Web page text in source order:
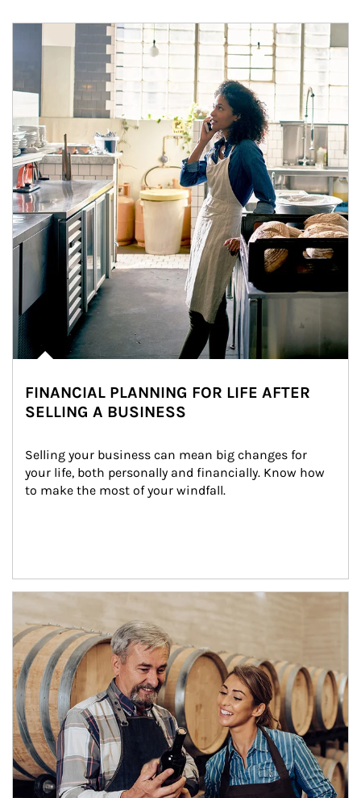
Article Image
FINANCIAL PLANNING FOR LIFE AFTER
SELLING A BUSINESS
Selling your business can mean big changes for
your life, both personally and financially. Know how
to make the most of your windfall.